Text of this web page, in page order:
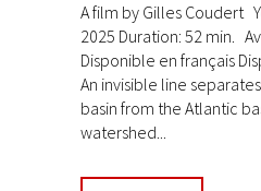
A film by Gilles Coudert
2025 Duration: 52 min.
Disponible en français
An invisible line
basin from the Atlantic
watershed...